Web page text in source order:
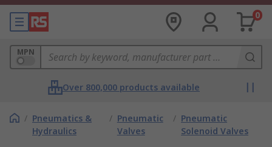
0
MPN
Over 800,000 products available
/ Pneumatics &
Hydraulics
/ Pneumatic
Valves
/ Pneumatic
Solenoid Valves